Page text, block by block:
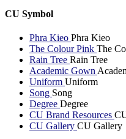
CU Symbol
Phra Kieo Phra Kieo
The Colour Pink The
Rain Tree Rain Tree
Academic Gown
Uniform Uniform
Song Song
Degree Degree
CU Brand Resources
CU Gallery CU Gallery